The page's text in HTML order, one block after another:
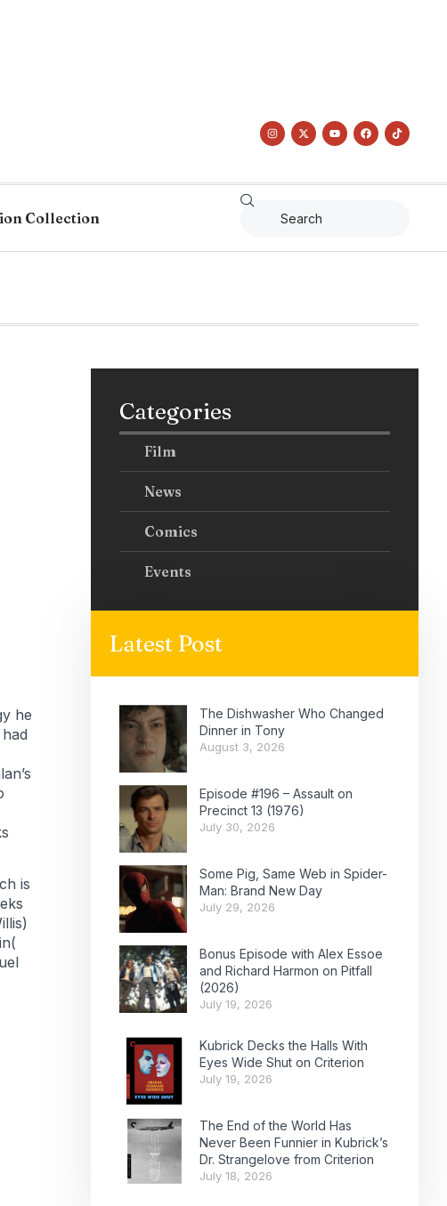
Collection
he
is
Categories
Film
News
Comics
Events
Latest Post
The Dishwasher Who Changed
Dinner in Tony
August 3, 2026
Episode #196 – Assault on
Precinct 13 (1976)
July 30, 2026
Some Pig, Same Web in Spider-
Man: Brand New Day
July 29, 2026
Bonus Episode with Alex Essoe
and Richard Harmon on Pitfall
(2026)
July 19, 2026
Kubrick Decks the Halls With
Eyes Wide Shut on Criterion
July 19, 2026
The End of the World Has
Never Been Funnier in Kubrick’s
Dr. Strangelove from Criterion
July 18, 2026